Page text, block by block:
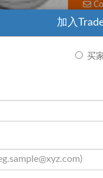
加入
买